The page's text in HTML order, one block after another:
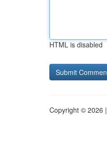
HTML is disabled
Copyright © 2026 |